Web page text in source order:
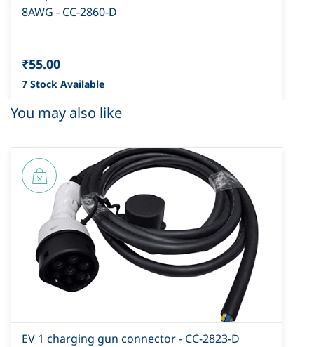
8AWG - CC-2860-D
₹55.00
7 Stock Available
You may also like
EV 1 charging gun connector - CC-2823-D